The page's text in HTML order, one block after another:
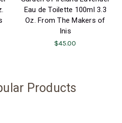
Eau de Toilette 100ml 3.3
Oz. From The Makers of
Inis
$45.00
Products